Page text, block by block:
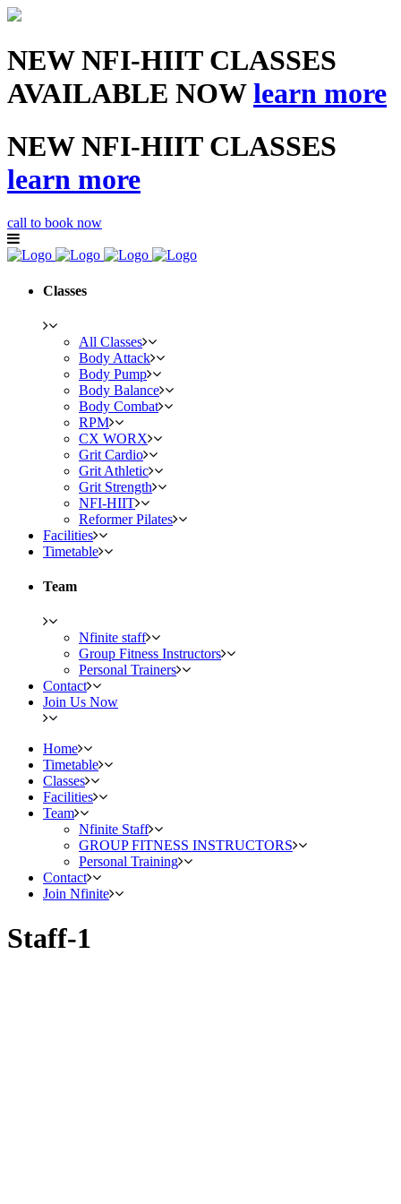
NEW NFI-HIIT CLASSES
AVAILABLE NOWlearn more
NEW NFI-HIIT CLASSES
learn more
call to book now
Classes
All Classes
Body Attack
Body Pump
Body Balance
Body Combat
RPM
CX WORX
Grit Cardio
Grit Athletic
Grit Strength
NFI-HIIT
Reformer Pilates
Facilities
Timetable
Team
Nfinite staff
Group Fitness Instructors
Personal Trainers
Contact
Join Us Now
Home
Timetable
Classes
Facilities
Team
Nfinite Staff
GROUP FITNESS INSTRUCTORS
Personal Training
Contact
Join Nfinite
Staff-1